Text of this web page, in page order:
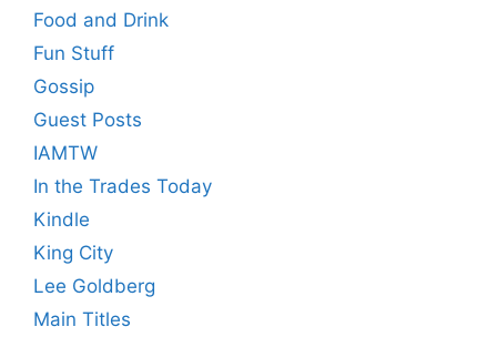
Food and Drink
Fun Stuff
Gossip
Guest Posts
IAMTW
In the Trades Today
Kindle
King City
Lee Goldberg
Main Titles